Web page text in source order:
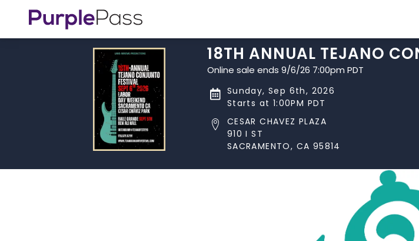
18TH ANNUAL TEJANO
Online sale ends 9/6/26 7:00pm PDT
Sunday, Sep 6th, 2026
Starts at 1:00PM PDT
CESAR CHAVEZ PLAZA
910 I ST
SACRAMENTO, CA 95814